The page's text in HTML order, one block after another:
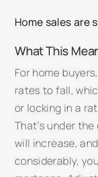
Home sales are
What This
For home
rates to fall,
or locking in a
That’s under
will increase,
considerably,